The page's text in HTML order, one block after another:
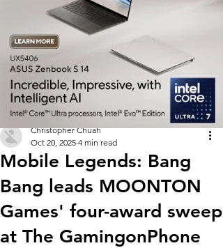
Mobile Legends: Bang
Bang leads MOONTON
Games' four-award sweep
at The GamingonPhone
Christopher Chuah
Oct 20, 2025 4 min read